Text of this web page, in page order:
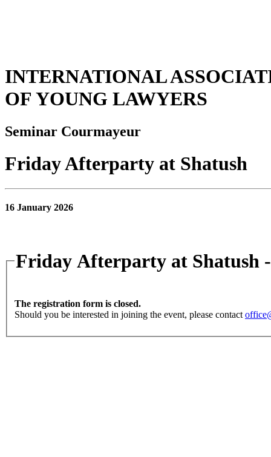
INTERNATIONAL
OF YOUNG LAWYERS
Seminar Courmayeur
Friday Afterparty at Shatush
16 January 2026
Friday Afterparty at Shatush
The registration form is closed.
Should you be interested in joining the event, please contact